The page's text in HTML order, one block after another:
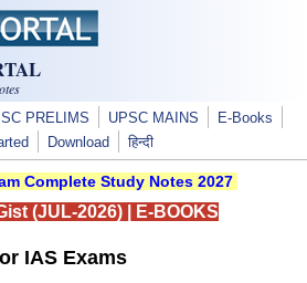
PRELIMS UPSC MAINS
E-Books
Download हिन्दी
Complete Study Notes 2027
(JUL-2026)| E-BOOKS
IAS Exams